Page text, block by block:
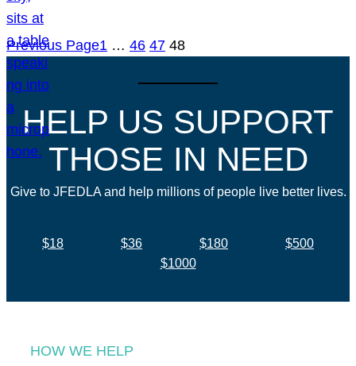
Previous Page1 … 46 47 48
HELP US SUPPORT
THOSE IN NEED
Give to JFEDLA and help millions of people live better lives.
$18 $36 $180
$500
$1000
HOW WE HELP